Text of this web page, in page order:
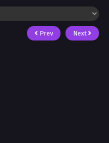
Prev Next